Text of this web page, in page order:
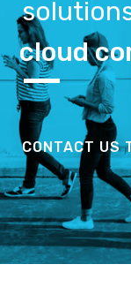
cloud
CONTACT US